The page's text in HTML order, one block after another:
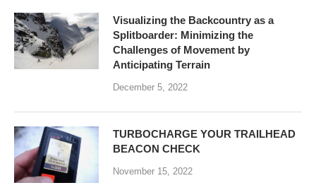
Visualizing the Backcountry as a
Splitboarder: Minimizing the
Challenges of Movement by
Anticipating Terrain
December 5, 2022
TURBOCHARGE YOUR TRAILHEAD
BEACON CHECK
November 15, 2022